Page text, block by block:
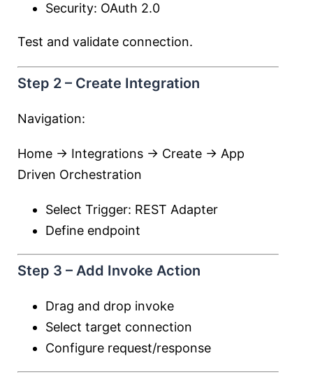
Security: OAuth 2.0
Test and validate connection.
Step 2 – Create Integration
Navigation:
Home → Integrations → Create → App
Driven Orchestration
Select Trigger: REST Adapter
Define endpoint
Step 3 – Add Invoke Action
Drag and drop invoke
Select target connection
Configure request/response